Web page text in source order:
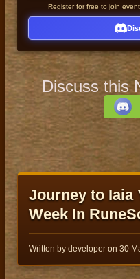
Register for free to join
Discuss this
Journey to Iaia
Week In
Written by developer on 30